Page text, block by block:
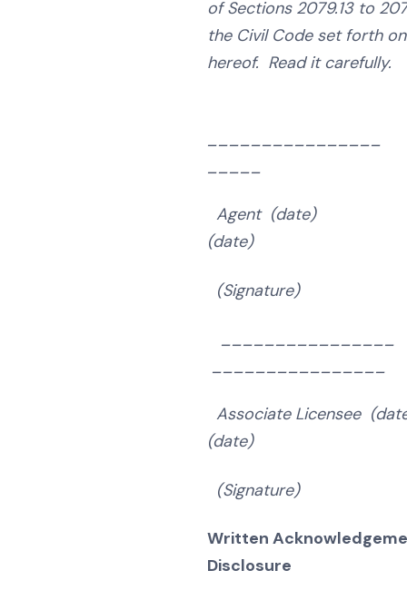
of Sections 2079.13 to
the Civil Code set forth
hereof. Read it carefully.
Agent (date)
(date)
(Signature)
________________
________________
Associate Licensee
(date)
(Signature)
Written
Disclosure